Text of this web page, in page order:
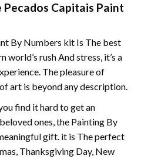
Pecados Capitais Paint
By Numbers kit Is The best
world’s rush And stress, it’s a
The pleasure of
art is beyond any description.
find it hard to get an
ones, the Painting By
gift. it is The perfect
Thanksgiving Day, New